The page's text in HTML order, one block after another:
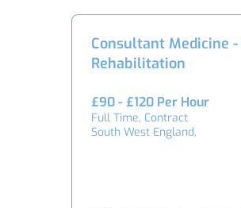
Consultant Medicine
Rehabilitation
£90 - £120 Per Hour
Full Time, Contract
South West England,